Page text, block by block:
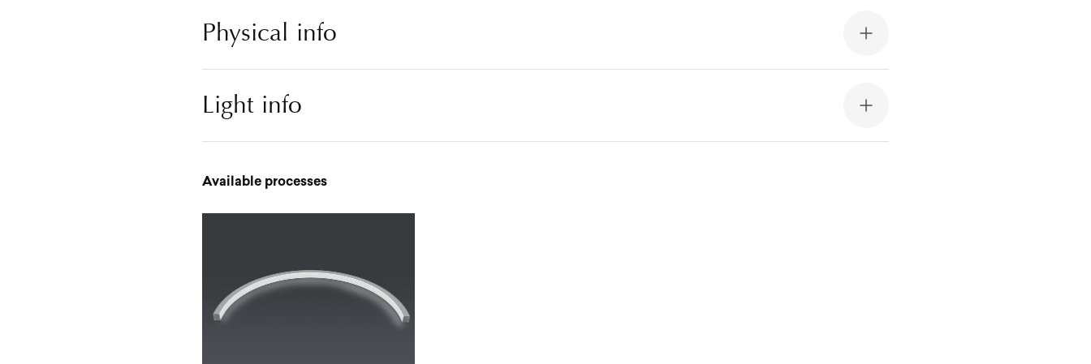
Physical info
Light info
Available processes